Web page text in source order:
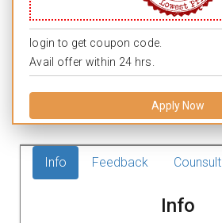
login to get coupon code.
Avail offer within 24 hrs.
Apply Now
Info Feedback Counsult
Info